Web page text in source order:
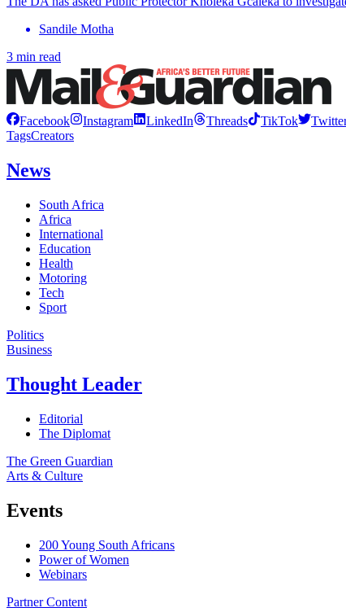
Sandile Motha
3 min read
Facebook Instagram LinkedIn Threads TikTok
TagsCreators
News
South Africa
Africa
International
Education
Health
Motoring
Tech
Sport
Politics
Business
Thought Leader
Editorial
The Diplomat
The Green Guardian
Arts & Culture
Events
200 Young South Africans
Power of Women
Webinars
Partner Content